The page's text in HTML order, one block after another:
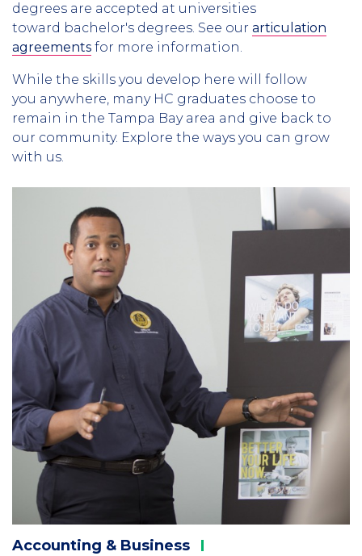
degrees are accepted at universities
toward bachelor's degrees. See our articulation
agreements for more information.
While the skills you develop here will follow
you anywhere, many HC graduates choose to
remain in the Tampa Bay area and give back to
our community. Explore the ways you can grow
with us.
Accounting & Business